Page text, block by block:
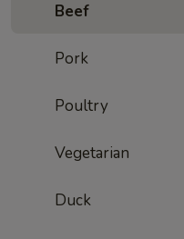
Beef
Pork
Poultry
Vegetarian
Duck